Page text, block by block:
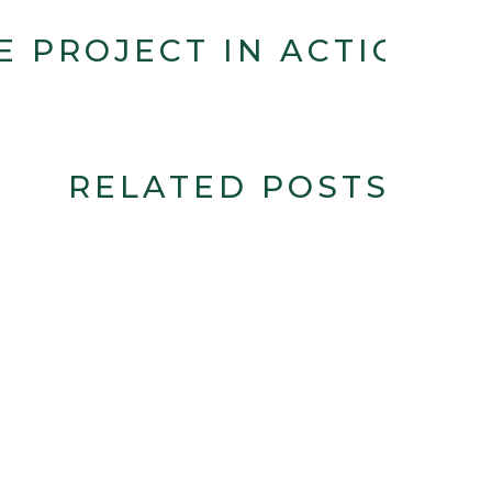
PROJECT IN ACTION
RELATED POSTS